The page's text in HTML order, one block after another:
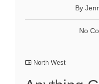
By
No
North West